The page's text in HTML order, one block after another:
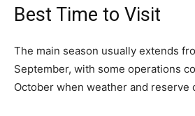
Best Time to Visit
The main season usually extends
September, with some operations
October when weather and reserve